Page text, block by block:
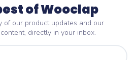
of Wooclap
of our product updates and our
directly in your inbox.